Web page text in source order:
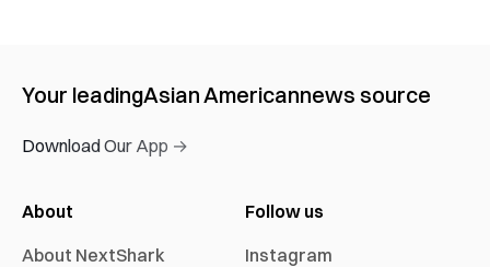
Your leadingAsian Americannews source
Download Our App →
About
About NextShark
Follow us
Instagram